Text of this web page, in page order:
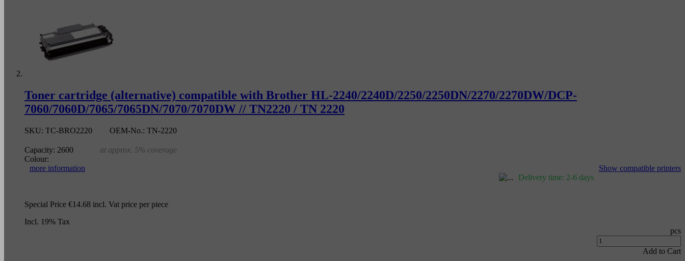
Toner cartridge (alternative) compatible with Brother HL-2240/2240D/2250/2250DN/2270/2270DW/DCP-
7060/7060D/7065/7065DN/7070/7070DW // TN2220 / TN 2220
SKU: TC-BRO2220 OEM-No.: TN-2220
Capacity: 2600
at approx. 5% coverage
Colour:
more information
Show compatible printers
Delivery time: 2-6 days
Special Price €14.68 incl. Vat price per piece
Incl. 19% Tax
pcs
Add to Cart